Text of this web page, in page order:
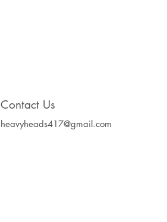
Contact Us
heavyheads417@gmail.com